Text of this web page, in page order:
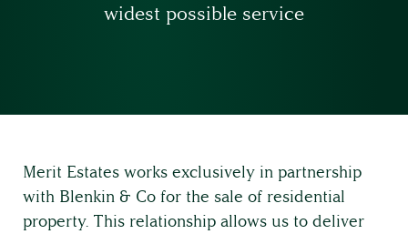
widest possible service
Merit Estates works exclusively in partnership
with Blenkin & Co for the sale of residential
property. This relationship allows us to deliver